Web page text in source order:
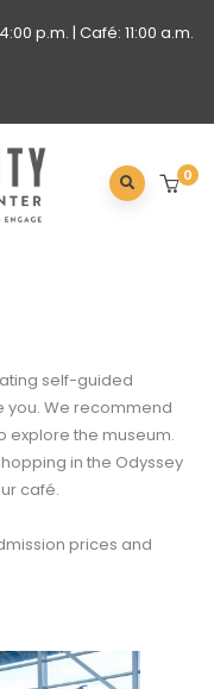
p.m. | Café: 11:00 a.m.
0
self-guided
you. We recommend
explore the museum.
in the Odyssey
café.
prices and